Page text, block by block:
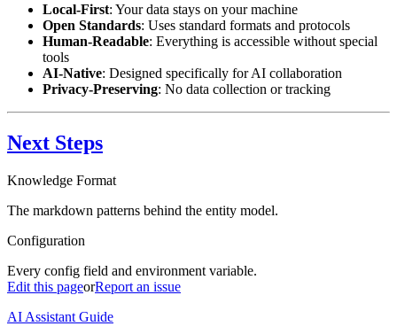
Local-First: Your data stays on your machine
Open Standards: Uses standard formats and protocols
Human-Readable: Everything is accessible without special
tools
AI-Native: Designed specifically for AI collaboration
Privacy-Preserving: No data collection or tracking
Next Steps
Knowledge Format
The markdown patterns behind the entity model.
Configuration
Every config field and environment variable.
Edit this pageorReport an issue
AI Assistant Guide